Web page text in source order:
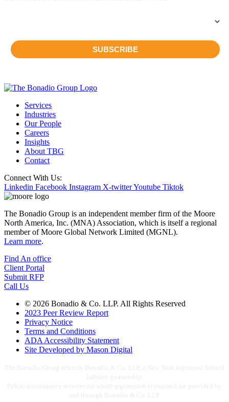
Services
Industries
Our People
Careers
Insights
About TBG
Contact
Connect With Us:
Linkedin Facebook Instagram X-twitterYoutube Tiktok
The Bonadio Group is an independent member firm of the Moore
North America, Inc. (MNA) Association, which is itself a regional
member of Moore Global Network Limited (MGNL).
Learn more.
Find An office
Client Portal
Submit RFP
Call Us
© 2026 Bonadio & Co. LLP. All Rights Reserved
2023 Peer Review Report
Privacy Notice
Terms and Conditions
ADA Accessibility Statement
Site Developed by Mason Digital